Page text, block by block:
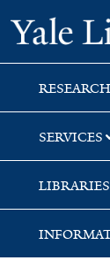
Skip
to
search
Skip
to
main
content
Skip
to
first
result
RESEARCH
SERVICES